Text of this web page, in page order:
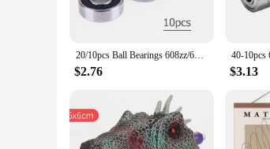
**Versatile and Cost-Effective Solutions**
Whether you're a vendor, supplier, or a
them an economical option for bulk
effectiveness make them a go-to choice
The 3256807344034228 bearings are
and longevity. They are lightweight yet
strength and efficiency, making them an
20/10pcs Ball Bearings 608zz/608rs ABEC-9/7 Miniature Bearings Deep Groove Inline Roller Bearing Carbon Steel for Skateboard
$2.76 $3.13